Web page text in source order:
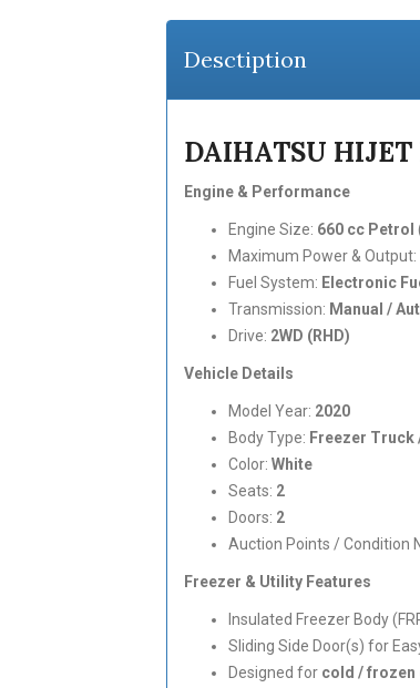
Desctiption
DAIHATSU HIJET
Engine & Performance
Engine Size: 660 cc Petrol
Maximum Power &
Fuel System: Electronic
Transmission: Manual /
Drive: 2WD (RHD)
Vehicle Details
Model Year: 2020
Body Type: Freezer Truck
Color: White
Seats: 2
Doors: 2
Auction Points / Condition
Freezer & Utility Features
Insulated Freezer Body
Sliding Side Door(s) for
Designed for cold /